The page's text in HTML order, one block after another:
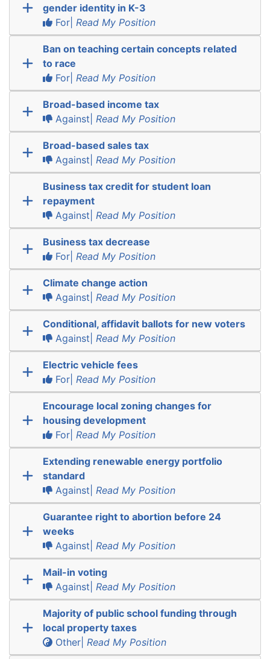
gender identity in K-3
For| Read My Position
Ban on teaching certain concepts related
to race
For| Read My Position
Broad-based income tax
Against| Read My Position
Broad-based sales tax
Against| Read My Position
Business tax credit for student loan
repayment
Against| Read My Position
Business tax decrease
For| Read My Position
Climate change action
Against| Read My Position
Conditional, affidavit ballots for new voters
Against| Read My Position
Electric vehicle fees
For| Read My Position
Encourage local zoning changes for
housing development
For| Read My Position
Extending renewable energy portfolio
standard
Against| Read My Position
Guarantee right to abortion before 24
weeks
Against| Read My Position
Mail-in voting
Against| Read My Position
Majority of public school funding through
local property taxes
Other| Read My Position